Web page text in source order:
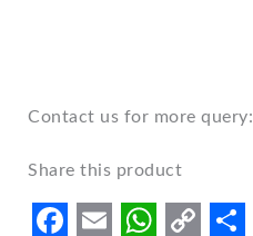
Contact us for more query:
Share this product